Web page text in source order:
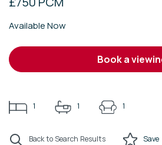
Available Now
book a
1 1 1
Back to Search Results Save